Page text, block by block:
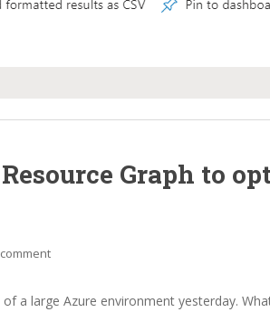
Graph to
a large Azure environment yesterday.